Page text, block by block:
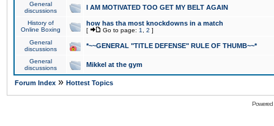
General
discussions
I AM MOTIVATED TOO GET MY BELT AGAIN
History of
Online Boxing
how has tha most knockdowns in a match
[ Go to page: 1 2 ]
General
discussions
*~~GENERAL "TITLE DEFENSE" RULE OF THUMB~~*
General
discussions
Mikkel at the gym
Forum Index » Hottest Topics